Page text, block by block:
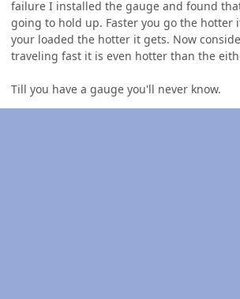
failure I installed the gauge and found
going to hold up. Faster you go the hotter
your loaded the hotter it gets. Now
traveling fast it is even hotter than the
Till you have a gauge you'll never know.